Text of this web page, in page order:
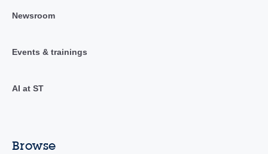
Newsroom
Events & trainings
AI at ST
Browse